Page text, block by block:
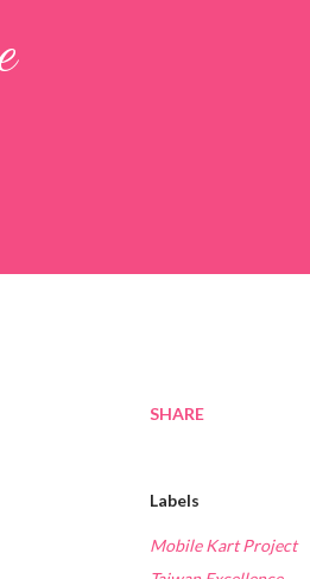
SHARE
Labels
Mobile Kart Project